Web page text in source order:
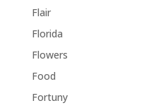
Flair
Florida
Flowers
Food
Fortuny